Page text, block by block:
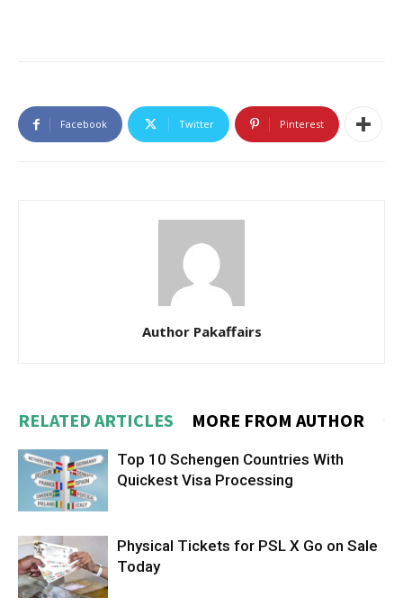
Facebook Twitter Pinterest
Author Pakaffairs
RELATED ARTICLES MORE FROM AUTHOR
Top 10 Schengen Countries With
Quickest Visa Processing
Physical Tickets for PSL X Go on Sale
Today